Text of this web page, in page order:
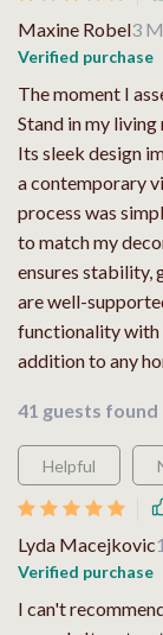
Maxine Robel3
Verified purchase
The moment I
Stand in my living
Its sleek design
a contemporary
process was
to match my
ensures stability,
are well-
functionality with
addition to any
41 guests
Helpful
Lyda Macejkovic
Verified purchase
I can't